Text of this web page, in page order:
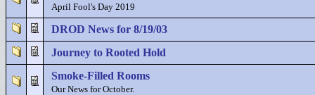
April Fool's Day 2019
DROD News for 8/19/03
Journey to Rooted Hold
Smoke-Filled Rooms
Our News for October.